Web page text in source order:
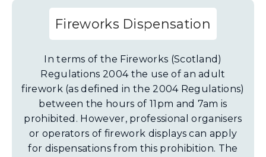
Fireworks Dispensation
In terms of the Fireworks (Scotland)
Regulations 2004 the use of an adult
firework (as defined in the 2004 Regulations)
between the hours of 11pm and 7am is
prohibited. However, professional organisers
or operators of firework displays can apply
for dispensations from this prohibition. The